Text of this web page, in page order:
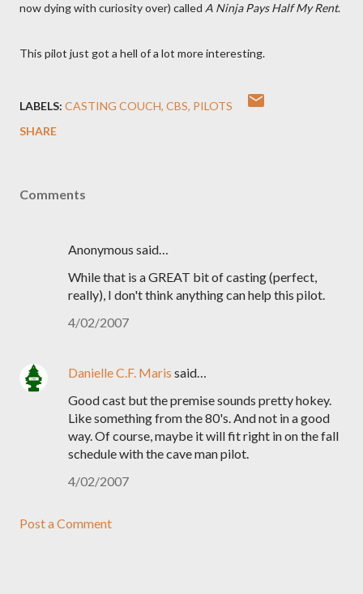
now dying with curiosity over) called A Ninja Pays Half My Rent.
This pilot just got a hell of a lot more interesting.
LABELS: CASTING COUCH CBS PILOTS
SHARE
Comments
Anonymous said…
While that is a GREAT bit of casting (perfect,
really), I don't think anything can help this pilot.
4/02/2007
Danielle C.F. Maris said…
Good cast but the premise sounds pretty hokey.
Like something from the 80's. And not in a good
way. Of course, maybe it will fit right in on the fall
schedule with the cave man pilot.
4/02/2007
Post a Comment